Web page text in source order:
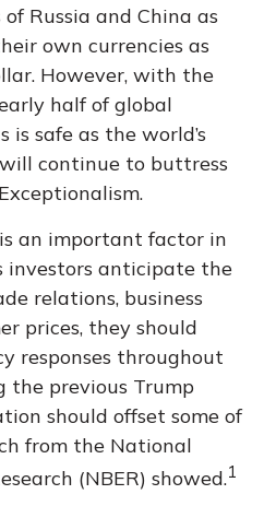
Russia and China as
own currencies as
However, with the
half of global
safe as the world’s
continue to buttress
an important factor in
investors anticipate the
relations, business
prices, they should
responses throughout
the previous Trump
should offset some of
from the National
(NBER) showed.1